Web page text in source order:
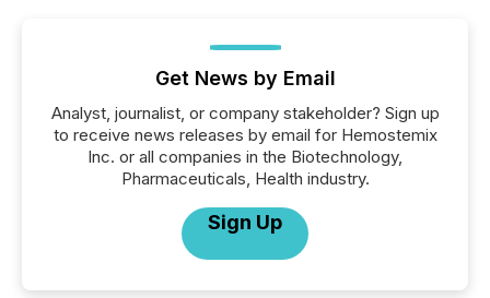
Get News by Email
Analyst, journalist, or company stakeholder? Sign up
to receive news releases by email for Hemostemix
Inc. or all companies in the Biotechnology,
Pharmaceuticals, Health industry.
Sign Up